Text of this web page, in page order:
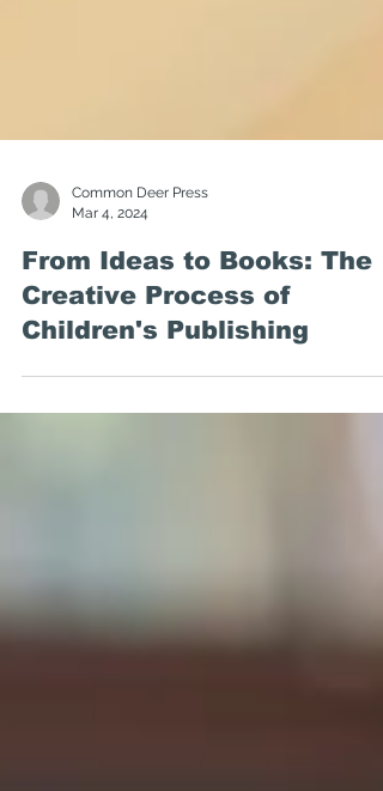
Common Deer Press
Mar 4, 2024
From Ideas to Books: The
Creative Process of